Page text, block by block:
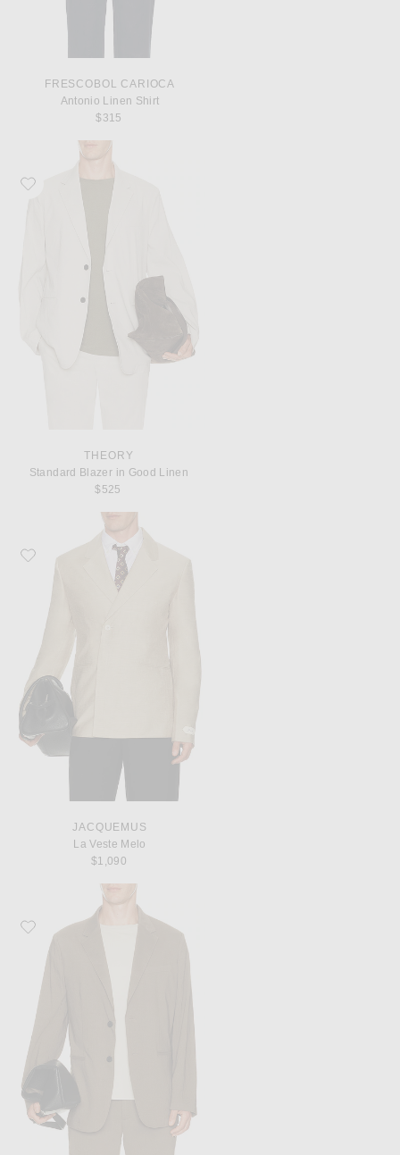
FRESCOBOL CARIOCA
Antonio Linen Shirt
$315
Favorite Theory Standard Blazer in Good Linen
THEORY
Standard Blazer in Good Linen
$525
Favorite JACQUEMUS La Veste Melo
JACQUEMUS
La Veste Melo
$1,090
Favorite Theory Standard Blazer in Good Linen